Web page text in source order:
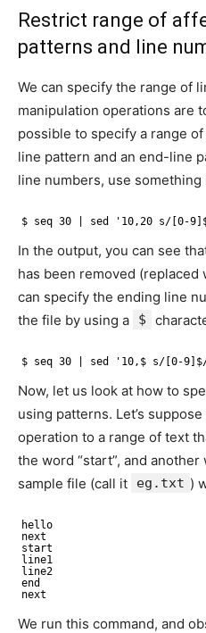
Restrict range of
patterns and line
We can specify the range of
manipulation operations are
possible to specify a range
line pattern and an end-line
line numbers, use something
$ seq 30 | sed '10,20 s/[0-
In the output, you can see
has been removed (replaced
can specify the ending line
the file by using a
$
$ seq 30 | sed '10,$ s/[0-
Now, let us look at how to
using patterns. Let’s
operation to a range of text
the word “start”, and another
sample file (call it
eg.txt )
hello
next
start
line1
line2
end
next
We run this command, and